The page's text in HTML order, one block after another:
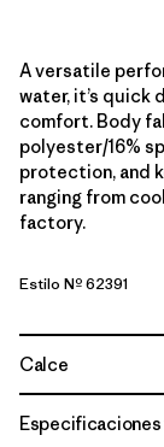
A versatile
water, it’s quick
comfort. Body
polyester/16%
protection, and
ranging from
factory.
Estilo Nº 62391
Calce